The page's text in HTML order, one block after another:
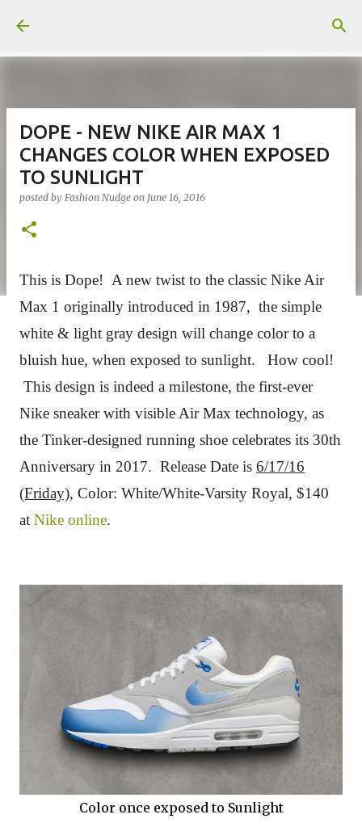
DOPE - NEW NIKE AIR MAX 1
CHANGES COLOR WHEN EXPOSED
TO SUNLIGHT
posted by Fashion Nudge on June 16, 2016
This is Dope! A new twist to the classic Nike Air
Max 1 originally introduced in 1987, the simple
white & light gray design will change color to a
bluish hue, when exposed to sunlight. How cool!
This design is indeed a milestone, the first-ever
Nike sneaker with visible Air Max technology, as
the Tinker-designed running shoe celebrates its 30th
Anniversary in 2017. Release Date is 6/17/16
(Friday), Color: White/White-Varsity Royal, $140
at Nike online.
Color once exposed to Sunlight